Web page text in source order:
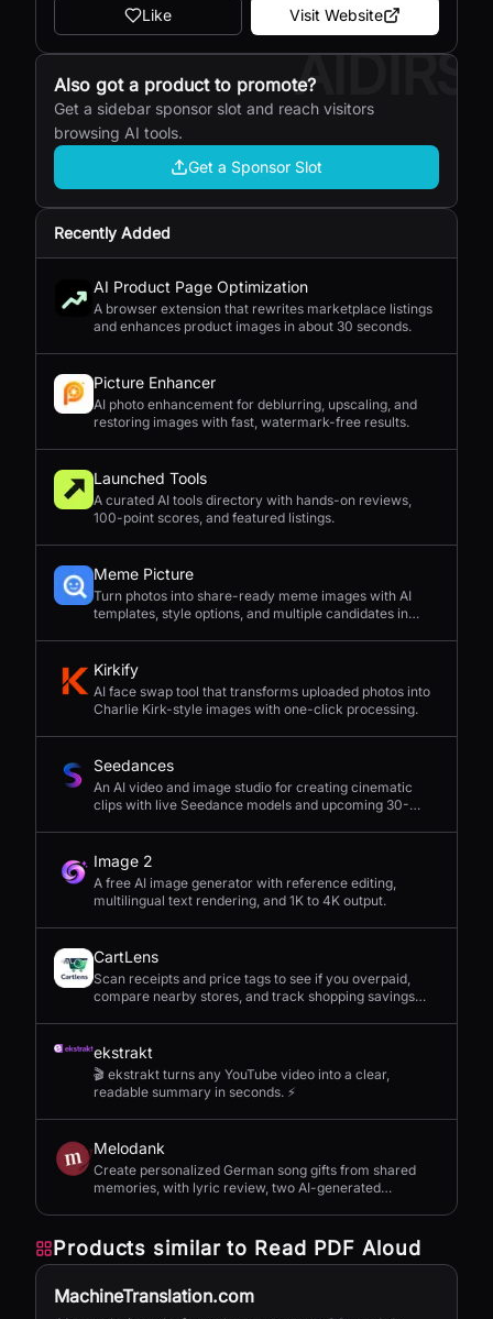
Like Visit Website
AIDIRS
Also got a product to promote?
Get a sidebar sponsor slot and reach visitors
browsing AI tools.
Get a Sponsor Slot
Recently Added
AI Product Page Optimization
A browser extension that rewrites marketplace listings
and enhances product images in about 30 seconds.
Picture Enhancer
AI photo enhancement for deblurring, upscaling, and
restoring images with fast, watermark-free results.
Launched Tools
A curated AI tools directory with hands-on reviews,
100-point scores, and featured listings.
Meme Picture
Turn photos into share-ready meme images with AI
templates, style options, and multiple candidates in
Kirkify
AI face swap tool that transforms uploaded photos into
Charlie Kirk-style images with one-click processing.
Seedances
An AI video and image studio for creating cinematic
clips with live Seedance models and upcoming 30-
Image 2
A free AI image generator with reference editing,
multilingual text rendering, and 1K to 4K output.
CartLens
Scan receipts and price tags to see if you overpaid,
compare nearby stores, and track shopping savings
ekstrakt
🎬 ekstrakt turns any YouTube video into a clear,
readable summary in seconds. ⚡
Melodank
Create personalized German song gifts from shared
memories, with lyric review, two AI-generated
Products similar to Read PDF Aloud
MachineTranslation.com